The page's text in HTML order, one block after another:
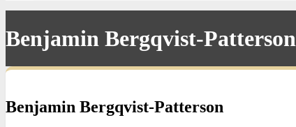
Benjamin Bergqvist-Patterson
Benjamin Bergqvist-Patterson